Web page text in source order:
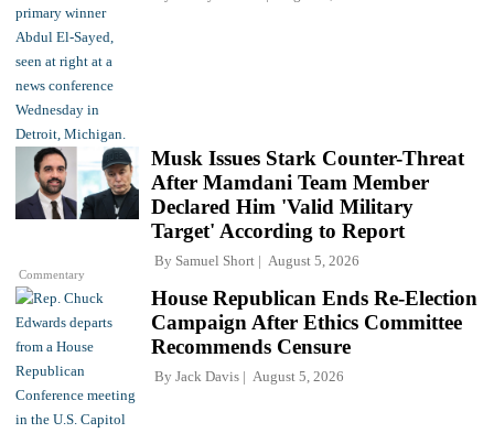
Commentary
Musk Issues Stark Counter-Threat
After Mamdani Team Member
Declared Him 'Valid Military
Target' According to Report
By Samuel Short August 5, 2026
House Republican Ends Re-Election
Campaign After Ethics Committee
Recommends Censure
By Jack Davis August 5, 2026